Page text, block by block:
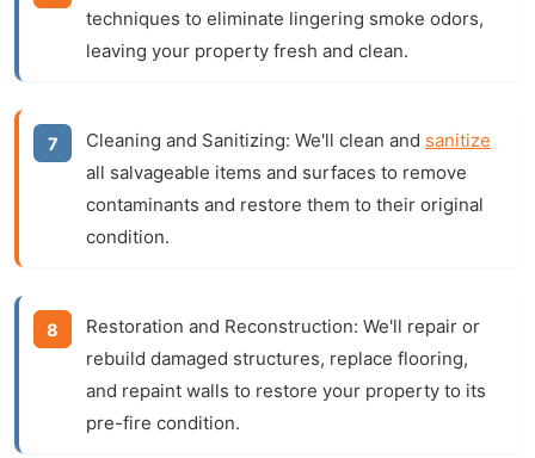
techniques to eliminate lingering smoke odors,
leaving your property fresh and clean.
Cleaning and Sanitizing: We'll clean and sanitize
all salvageable items and surfaces to remove
contaminants and restore them to their original
condition.
Restoration and Reconstruction: We'll repair or
rebuild damaged structures, replace flooring,
and repaint walls to restore your property to its
pre-fire condition.